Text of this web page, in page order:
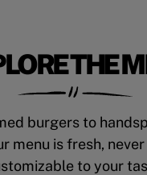
THE
burgers to
menu is fresh,
to your